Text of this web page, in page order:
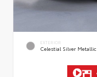
EXTERIOR
Celestial Silver Metallic